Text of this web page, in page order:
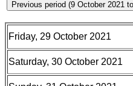
Friday, 29 October 2021
Saturday, 30 October 2021